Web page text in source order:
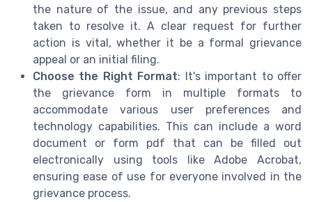
the nature of the issue, and any previous steps
taken to resolve it. A clear request for further
action is vital, whether it be a formal grievance
appeal or an initial filing.
Choose the Right Format: It's important to offer
the grievance form in multiple formats to
accommodate various user preferences and
technology capabilities. This can include a word
document or form pdf that can be filled out
electronically using tools like Adobe Acrobat,
ensuring ease of use for everyone involved in the
grievance process.